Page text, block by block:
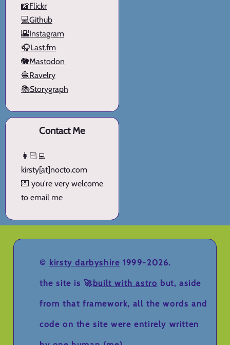
📸Flickr
💻Github
🌇Instagram
🎧Last.fm
🐘Mastodon
🧶Ravelry
📚Storygraph
Contact Me
👩🏻‍💻
kirsty[at]nocto.com
💌 you're very welcome
to email me
© kirsty darbyshire 1999-2026.
the site is 🚀built with astro but, aside
from that framework, all the words and
code on the site were entirely written